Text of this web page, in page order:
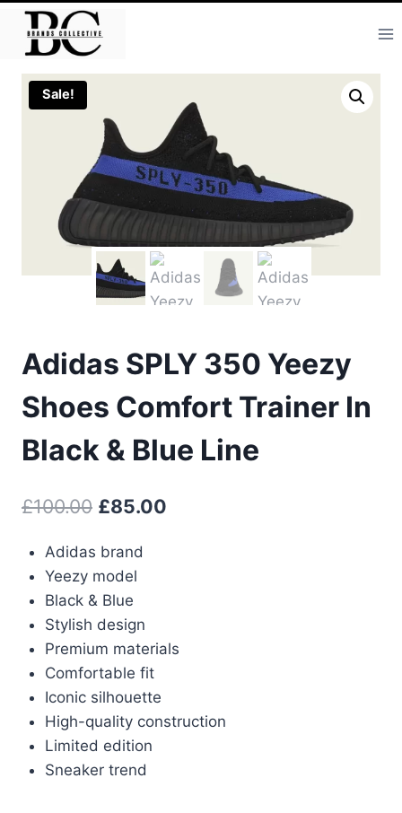
Skip
content
Sale!
Adidas SPLY 350 Yeezy
Shoes Comfort Trainer In
Black & Blue Line
£100.00 Original
was:
£100.00.
£85.00
Adidas brand
Yeezy model
Black & Blue
Stylish design
Premium materials
Comfortable fit
Iconic silhouette
High-quality construction
Limited edition
Sneaker trend